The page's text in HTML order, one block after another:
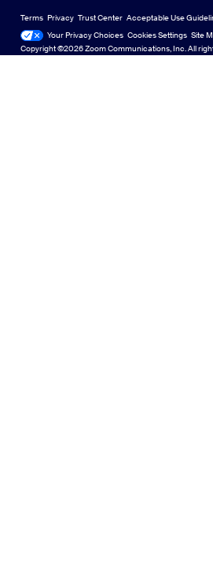
Zoom Experience Center Zoom
Zoom for StartupsZoom for Startups
Technical Content LibraryTechnical
Feedback
English
Español
Copyright ©2026 Zoom Communications, Inc. All
Terms Privacy Trust Center Acceptable Use
Your Privacy Choices Cookies Settings Site
Site